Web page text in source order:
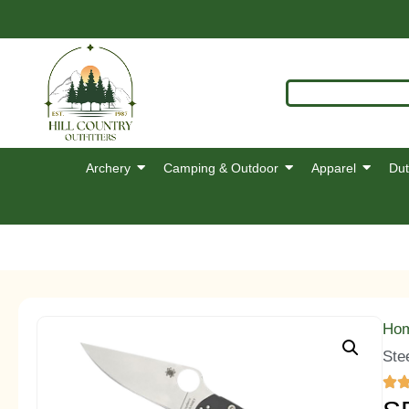
Archery Camping & Outdoor Apparel